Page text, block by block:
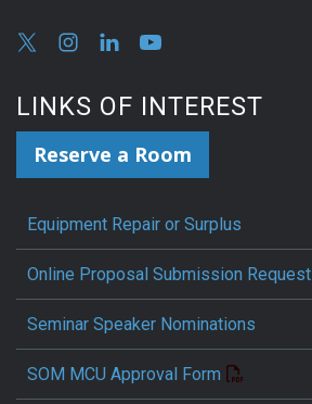
LINKS OF INTEREST
Reserve a Room
Equipment Repair or Surplus
Online Proposal Submission Request
Seminar Speaker Nominations
SOM MCU Approval Form